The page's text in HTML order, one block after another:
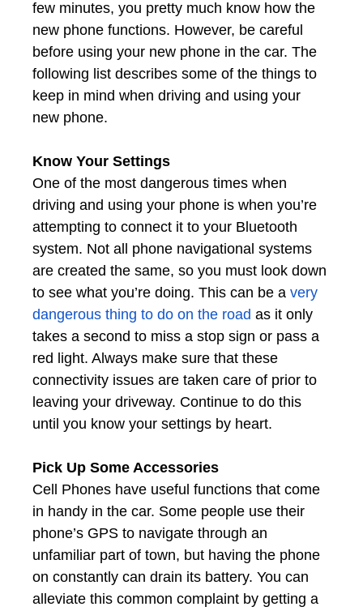
few minutes, you pretty much know how the
new phone functions. However, be careful
before using your new phone in the car. The
following list describes some of the things to
keep in mind when driving and using your
new phone.
Know Your Settings
One of the most dangerous times when
driving and using your phone is when you’re
attempting to connect it to your Bluetooth
system. Not all phone navigational systems
are created the same, so you must look down
to see what you’re doing. This can be a very
dangerous thing to do on the road as it only
takes a second to miss a stop sign or pass a
red light. Always make sure that these
connectivity issues are taken care of prior to
leaving your driveway. Continue to do this
until you know your settings by heart.
Pick Up Some Accessories
Cell Phones have useful functions that come
in handy in the car. Some people use their
phone’s GPS to navigate through an
unfamiliar part of town, but having the phone
on constantly can drain its battery. You can
alleviate this common complaint by getting a